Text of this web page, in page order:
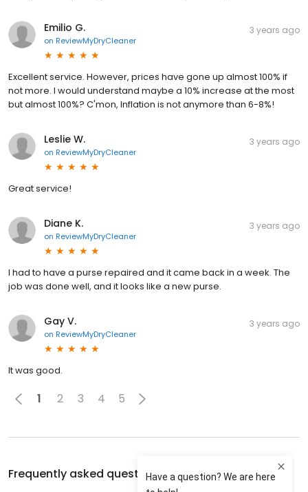
Emilio G.
on ReviewMyDryCleaner
3 years ago
Excellent service. However, prices have gone up almost 100% if
not more. I would understand maybe a 10% increase at the most
but almost 100%? C'mon, Inflation is not anymore than 6-8%!
Leslie W.
on ReviewMyDryCleaner
3 years ago
Great service!
Diane K.
on ReviewMyDryCleaner
3 years ago
I had to have a purse repaired and it came back in a week. The
job was done well, and it looks like a new purse.
Gay V.
on ReviewMyDryCleaner
3 years ago
It was good.
1 2 3 4 5
Frequently asked questions aboutPilgrim Cleaners